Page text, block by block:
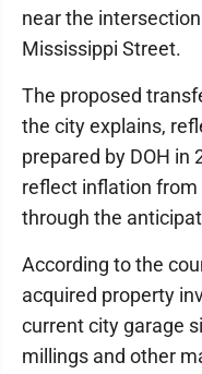
near the
Mississippi Street.
The proposed
the city explains,
prepared by DOH in
reflect inflation
through the
According to the
acquired property
current city garage
millings and other